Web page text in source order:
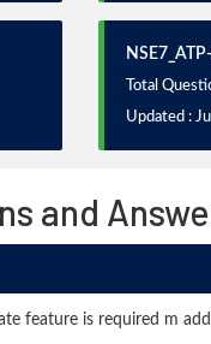
Total
Updated :
and
feature is required m